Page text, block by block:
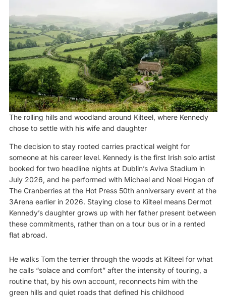
The rolling hills and woodland around Kilteel, where Kennedy
chose to settle with his wife and daughter
The decision to stay rooted carries practical weight for
someone at his career level. Kennedy is the first Irish solo artist
booked for two headline nights at Dublin’s Aviva Stadium in
July 2026, and he performed with Michael and Noel Hogan of
The Cranberries at the Hot Press 50th anniversary event at the
3Arena earlier in 2026. Staying close to Kilteel means Dermot
Kennedy’s daughter grows up with her father present between
these commitments, rather than on a tour bus or in a rented
flat abroad.
He walks Tom the terrier through the woods at Kilteel for what
he calls “solace and comfort” after the intensity of touring, a
routine that, by his own account, reconnects him with the
green hills and quiet roads that defined his childhood